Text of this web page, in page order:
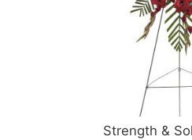
Strength &